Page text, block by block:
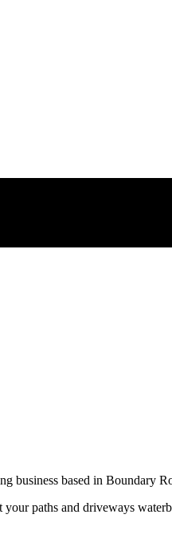
business based in Boundary
paths and driveways